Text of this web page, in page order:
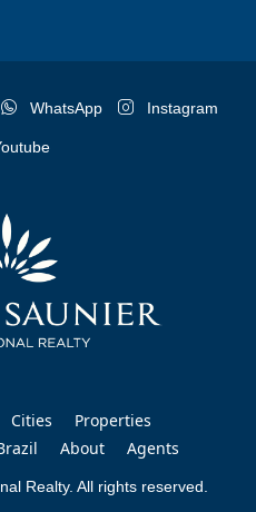
WhatsApp Instagram
Cities
Properties
About Agents
Realty. All rights reserved.